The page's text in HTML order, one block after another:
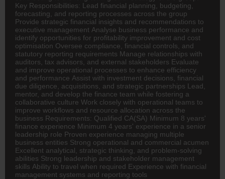
Key Responsibilities: Lead financial planning , budgeting,
forecasting, and reporting processes across the group
Provide strategic financial insights and recommendations to
executive management Analyse business performance and
identify opportunities for profitability improvement and cost
optimisation Oversee compliance, financial controls, and
statutory reporting requirements Manage relationships with
auditors, tax advisors, and external stakeholders Evaluate
and improve operational processes to enhance efficiency
and performance Assist with investment decisions, financial
due diligence, acquisitions, and strategic partnerships Lead,
mentor, and develop the finance team while fostering a
collaborative culture Work closely with operational teams to
improve workflows and resource allocation across the
business Requirements: Qualified CA(SA) Minimum 8 years'
finance experience Minimum 4 years' experience in a senior
leadership role Proven experience managing multiple
business entities Strong operational and commercial acumen
Excellent analytical, strategic thinking, and problem-solving
abilities Strong leadership and stakeholder management
skills Ability to travel when required Experience with financial
management systems and reporting tools